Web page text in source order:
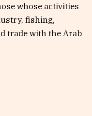
whose activities
fishing,
trade with the Arab